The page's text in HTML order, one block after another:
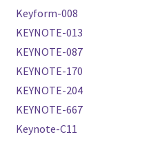
Keyform-008
KEYNOTE-013
KEYNOTE-087
KEYNOTE-170
KEYNOTE-204
KEYNOTE-667
Keynote-C11